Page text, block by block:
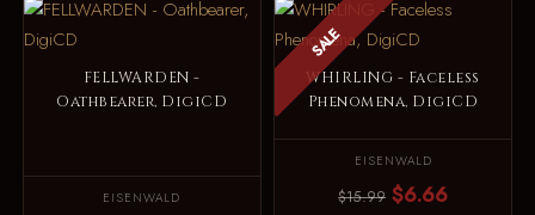
FELLWARDEN -
Oathbearer, DigiCD
EISENWALD
SALE
WHIRLING - Faceless
Phenomena, DigiCD
EISENWALD
$15.99 $6.66